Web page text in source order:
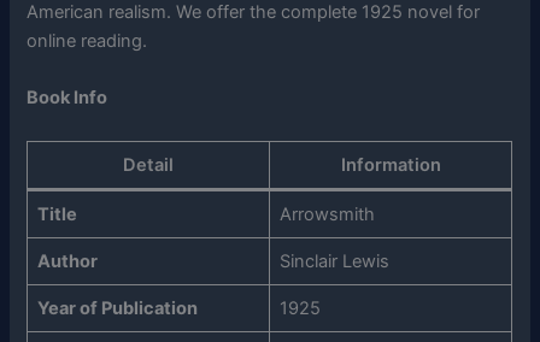
American realism. We offer the complete 1925 novel for
online reading.
Book Info
Detail Information
Title Arrowsmith
Author Sinclair Lewis
Year of Publication 1925